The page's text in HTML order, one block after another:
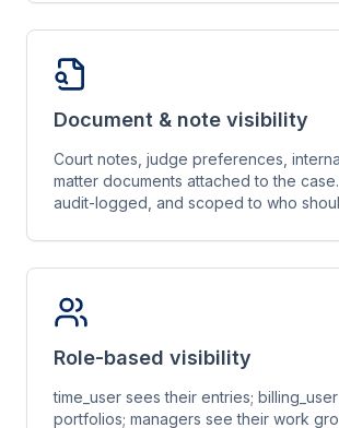
Document & note visibility
Court notes, judge preferences,
matter documents attached to the
audit-logged, and scoped to who
Role-based visibility
time_user sees their entries;
portfolios; managers see their work